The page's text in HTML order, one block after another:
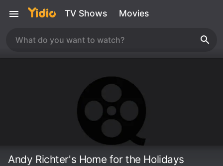
TV Shows Movies
Andy Richter's Home for the Holidays